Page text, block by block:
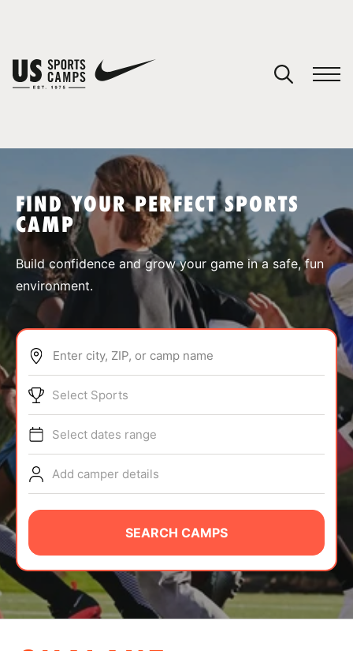
SPORTS
ABOUT
TIPS
NEWS
CAMP STORE
LOGIN
VIEW CART
FIND YOUR PERFECT SPORTS
CAMP
Build confidence and grow your game in a safe, fun
environment.
Enter city, ZIP, or camp name
Select Sports
Select dates range
Add camper details
SEARCH CAMPS
You have no camps in your cart.